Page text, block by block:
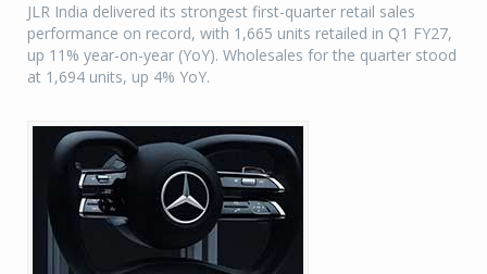
JLR India delivered its strongest first-quarter retail sales
performance on record, with 1,665 units retailed in Q1 FY27,
up 11% year-on-year (YoY). Wholesales for the quarter stood
at 1,694 units, up 4% YoY.